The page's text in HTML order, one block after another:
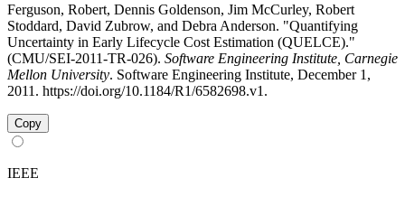
Ferguson, Robert, Dennis Goldenson, Jim McCurley, Robert
Stoddard, David Zubrow, and Debra Anderson. "Quantifying
Uncertainty in Early Lifecycle Cost Estimation (QUELCE)."
(CMU/SEI-2011-TR-026). Software Engineering Institute, Carnegie
Mellon University. Software Engineering Institute, December 1,
2011. https://doi.org/10.1184/R1/6582698.v1.
Copy
IEEE